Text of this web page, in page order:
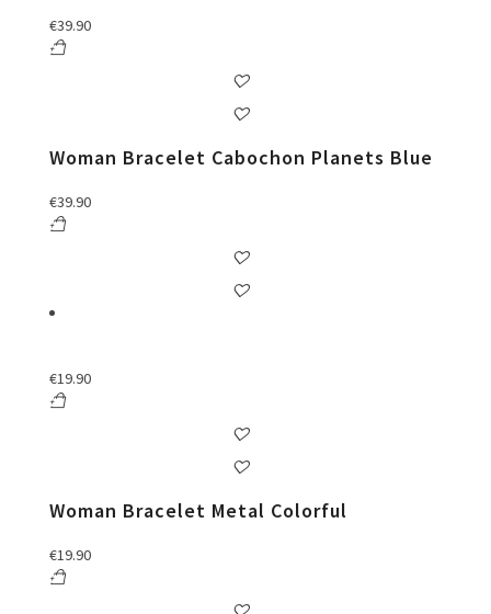
€39.90
Woman Bracelet Cabochon Planets Blue
€39.90
€19.90
Woman Bracelet Metal Colorful
€19.90